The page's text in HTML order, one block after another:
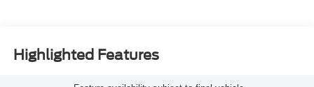
Highlighted Features